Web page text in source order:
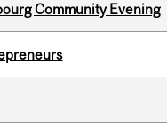
Community Evening